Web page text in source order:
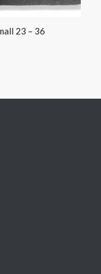
23 – 36